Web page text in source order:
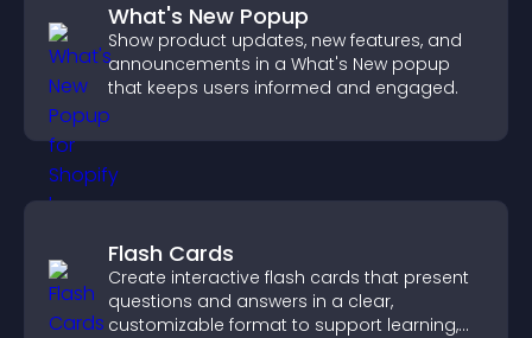
What's New Popup
Show product updates, new features, and
announcements in a What's New popup
that keeps users informed and engaged.
Flash Cards
Create interactive flash cards that present
questions and answers in a clear,
customizable format to support learning,